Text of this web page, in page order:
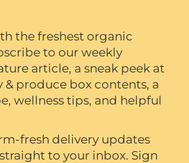
the freshest organic
to our weekly
article, a sneak peek at
produce box contents, a
wellness tips, and helpful
fresh delivery updates
to your inbox. Sign